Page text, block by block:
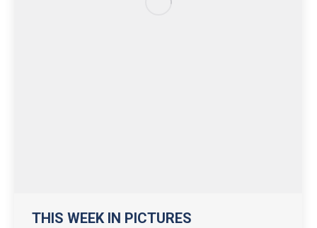
THIS WEEK IN PICTURES